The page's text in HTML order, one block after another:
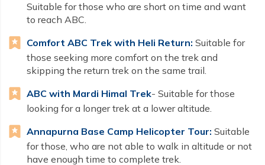
Suitable for those who are short on time and want
to reach ABC.
Comfort ABC Trek with Heli Return: Suitable for
those seeking more comfort on the trek and
skipping the return trek on the same trail.
ABC with Mardi Himal Trek- Suitable for those
looking for a longer trek at a lower altitude.
Annapurna Base Camp Helicopter Tour: Suitable
for those, who are not able to walk in altitude or not
have enough time to complete trek.